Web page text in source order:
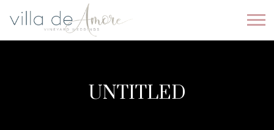
UNTITLED